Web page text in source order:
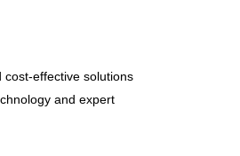
cost-effective solutions
and expert